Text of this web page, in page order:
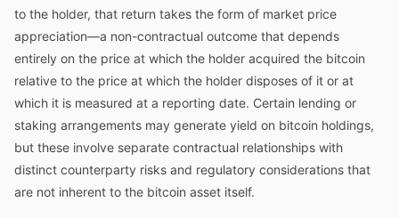
to the holder, that return takes the form of market price
appreciation—a non-contractual outcome that depends
entirely on the price at which the holder acquired the bitcoin
relative to the price at which the holder disposes of it or at
which it is measured at a reporting date. Certain lending or
staking arrangements may generate yield on bitcoin holdings,
but these involve separate contractual relationships with
distinct counterparty risks and regulatory considerations that
are not inherent to the bitcoin asset itself.